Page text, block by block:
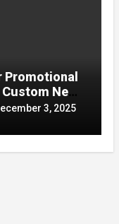
Promotional
Neon
3, 2025